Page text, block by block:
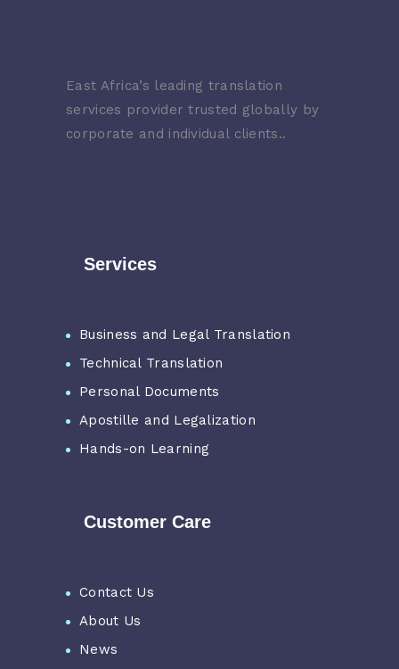
East Africa’s leading translation
services provider trusted globally by
corporate and individual clients..
Services
Business and Legal Translation
Technical Translation
Personal Documents
Apostille and Legalization
Hands-on Learning
Customer Care
Contact Us
About Us
News